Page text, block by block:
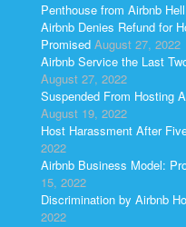
Penthouse from Airbnb
Airbnb Denies Refund for
Promised August 27, 2022
Airbnb Service the Last
August 27, 2022
Suspended From Hosting
August 19, 2022
Host Harassment After
2022
Airbnb Business Model:
15, 2022
Discrimination by Airbnb
2022